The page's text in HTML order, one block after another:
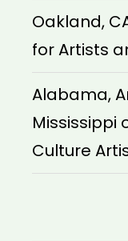
Oakland,
for Artists
Alabama,
Mississippi
Culture